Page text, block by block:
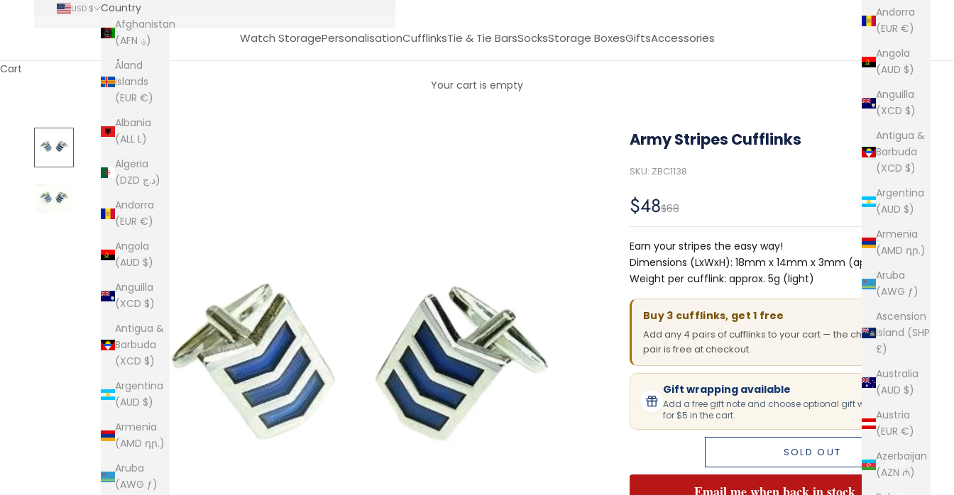
Watch StoragePersonalisationCufflinksTie & Tie BarsSocksStorage BoxesGiftsAccessories
Andorra
(EUR €)
Angola
(AUD $)
Anguilla
(XCD $)
Antigua &
Barbuda
(XCD $)
Argentina
(AUD $)
Armenia
(AMD դր.)
Aruba
(AWG ƒ)
Ascension
Island (SHP
£)
Australia
(AUD $)
Austria
(EUR €)
Azerbaijan
(AZN ₼)
USD $
Country
Afghanistan
(AFN ؋)
Åland
Islands
(EUR €)
Albania
(ALL L)
Algeria
(DZD د.ج)
Andorra
(EUR €)
Angola
(AUD $)
Anguilla
(XCD $)
Antigua &
Barbuda
(XCD $)
Argentina
(AUD $)
Armenia
(AMD դր.)
Aruba
(AWG ƒ)
Cart
Your cart is empty
Army Stripes Cufflinks
SKU: ZBC1138
Sale price
$48Regular price
$68
Earn your stripes the easy way!
Dimensions (LxWxH): 18mm x 14mm x 3mm (approx.)
Weight per cufflink: approx. 5g (light)
Buy 3 cufflinks, get 1 free
Add any 4 pairs of cufflinks to your cart — the cheapest
pair is free at checkout.
Gift wrapping available
Add a free gift note and choose optional gift wrapping
for $5 in the cart.
SOLD OUT